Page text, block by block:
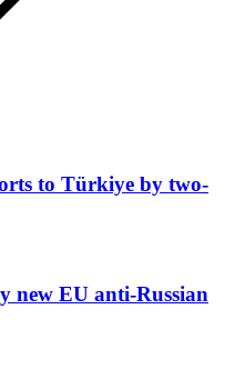
to Türkiye by two-
new EU anti-Russian